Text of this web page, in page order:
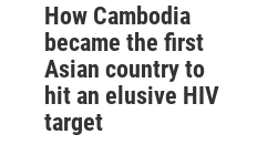
How Cambodia
became the first
Asian country to
hit an elusive HIV
target